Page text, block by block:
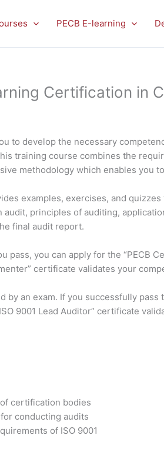
PECB E-learning
Certification in
to develop the necessary
training course combines the
methodology which enables you
examples, exercises, and
principles of auditing,
final audit report.
you can apply for the “PECB
certificate validates your
an exam. If you successfully pass
9001 Lead Auditor” certificate
certification bodies
conducting audits
of ISO 9001